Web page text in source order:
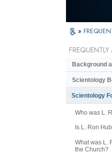
»
Background
Scientology
Scientology
Who was L.
Is L. Ron
What was L.
the Church?